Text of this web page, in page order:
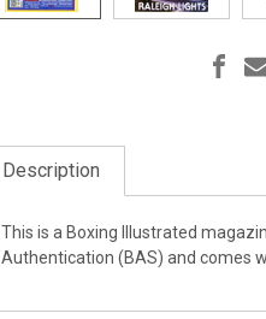
Description
This is a Boxing Illustrated
Authentication (BAS) and comes